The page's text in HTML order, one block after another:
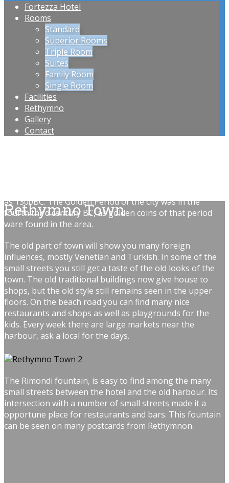
Fortezza Hotel
Rooms
Standard
Superior Rooms
Triple Room
Suites
Family Room
Single Room
Facilities
Rethymno
Gallery
Contact
Rethymno Town
as 1300BC. The Golden Period of the city was in the
fourth third century BC, as golden coins of that period
ware found in the area.
The old part of town will show you many foreign
influences, mostly Venetian and Turkish. In some of the
small streets you still get a taste of the old looks of the
town. The old traditional buildings now give house to
shops, but the old style still remains seen in the upper
floors. On the beach road you can find many nice
restaurants and shops as well as playgrounds for the
kids. Every week there are large markets near the
harbour, ask a local for the days.
The Rimondi fountain, is easy to find among the many
small streets between the hotel and the old harbour. Its
intersection with a number of small streets made it a
opportune place for restaurants and bars. This fountain
can be seen on many postcards from Rethymnon.